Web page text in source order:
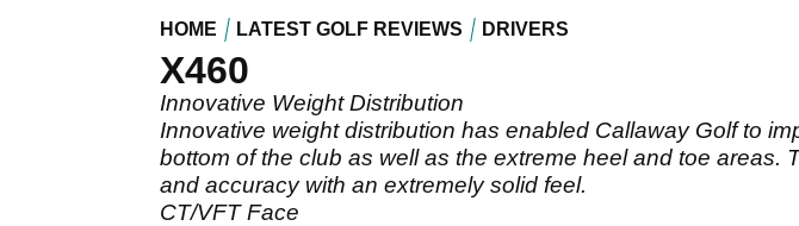
HOME LATEST GOLF REVIEWS DRIVERS
X460
Innovative Weight Distribution
Innovative weight distribution has enabled Callaway Golf to
bottom of the club as well as the extreme heel and toe areas.
and accuracy with an extremely solid feel.
CT/VFT Face